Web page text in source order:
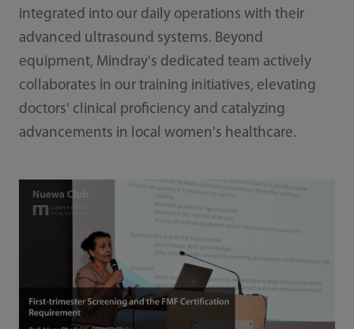
integrated into our daily operations with their
advanced ultrasound systems. Beyond
equipment, Mindray's dedicated team actively
collaborates in our training initiatives, elevating
doctors' clinical proficiency and catalyzing
advancements in local women's healthcare.